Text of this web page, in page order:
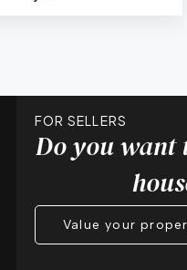
FOR SELLERS
Do you want
Value your